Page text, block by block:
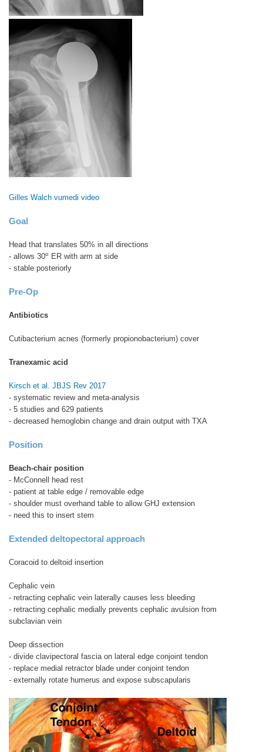
Gilles Walch vumedi video
Goal
Head that translates 50% in all directions
- allows 30o ER with arm at side
- stable posteriorly
Pre-Op
Antibiotics
Cutibacterium acnes (formerly propionobacterium) cover
Tranexamic acid
Kirsch et al. JBJS Rev 2017
- systematic review and meta-analysis
- 5 studies and 629 patients
- decreased hemoglobin change and drain output with TXA
Position
Beach-chair position
- McConnell head rest
- patient at table edge / removable edge
- shoulder must overhand table to allow GHJ extension
- need this to insert stem
Extended deltopectoral approach
Coracoid to deltoid insertion
Cephalic vein
- retracting cephalic vein laterally causes less bleeding
- retracting cephalic medially prevents cephalic avulsion from
subclavian vein
Deep dissection
- divide clavipectoral fascia on lateral edge conjoint tendon
- replace medial retractor blade under conjoint tendon
- externally rotate humerus and expose subscapularis